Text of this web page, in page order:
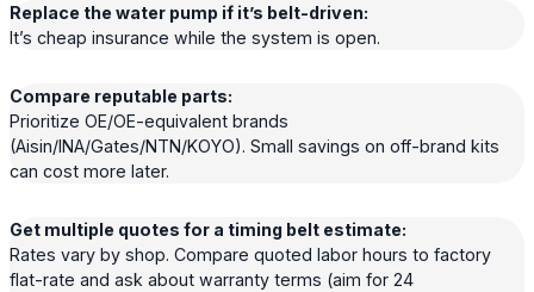
Replace the water pump if it’s belt-driven:
It’s cheap insurance while the system is open.
Compare reputable parts:
Prioritize OE/OE-equivalent brands
(Aisin/INA/Gates/NTN/KOYO). Small savings on off-brand kits
can cost more later.
Get multiple quotes for a timing belt estimate:
Rates vary by shop. Compare quoted labor hours to factory
flat-rate and ask about warranty terms (aim for 24